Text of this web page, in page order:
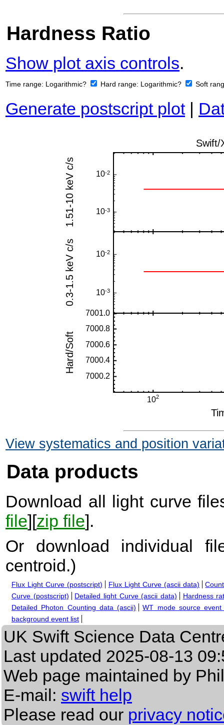
Hardness Ratio
Show plot axis controls.
Time range: Logarithmic? Hard range: Logarithmic? Soft
Generate postscript plot|
View systematics and position
Data products
Download all light curve
file][zip file].
Or download individual
centroid.)
Flux Light Curve (postscript) Flux Light Curve (ascii data)
Curve (postscript)
Detailed light Curve (ascii data)
Hardness
Detailed Photon Counting data (ascii)
WT mode source event
background event list
UK Swift Science Data
Last updated 2025-08-13
Web page maintained by
E-mail: swift help
Please read our privacy